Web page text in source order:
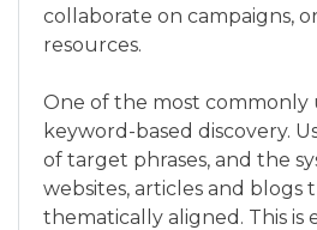
collaborate on campaigns,
resources.
One of the most commonly
keyword-based discovery.
of target phrases, and the
websites, articles and blogs
thematically aligned. This is